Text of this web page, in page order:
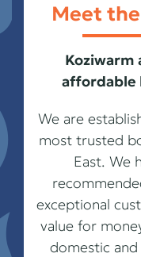
Meet
Koziwarm
affordable
We are
most trusted
East. We
exceptional
value for
domestic